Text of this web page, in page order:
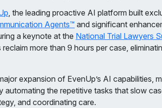
, the leading proactive AI platform built
Agents™ and significant
a keynote at the National Trial Lawyers
more than 9 hours per case,
expansion of EvenUp’s AI capabilities,
automating the repetitive tasks that slow
and coordinating care.